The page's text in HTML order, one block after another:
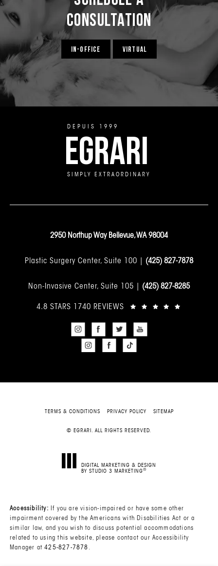
Consultation
IN-OFFICE VIRTUAL
DEPUIS 1999
EGRARI
SIMPLY EXTRAORDINARY
2950 Northup Way Bellevue, WA 98004
Plastic Surgery Center, Suite 100 | (425) 827-7878
Non-Invasive Center, Suite 105 | (425) 827-8285
4.8 STARS 1740 REVIEWS
TERMS & CONDITIONS PRIVACY POLICY SITEMAP
© EGRARI. ALL RIGHTS RESERVED.
DIGITAL MARKETING & DESIGN
BY STUDIO 3 MARKETING®
Accessibility: If you are vision-impaired or have some other
impairment covered by the Americans with Disabilities Act or a
similar law, and you wish to discuss potential accommodations
related to using this website, please contact our Accessibility
Manager at425-827-7878.